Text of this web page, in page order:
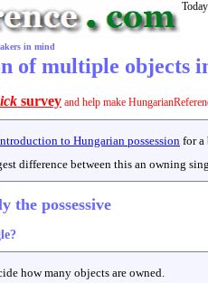
in mind
of multiple objects
survey and help make
to Hungarian possession for a
difference between this an owning
the possessive
how many objects are owned.